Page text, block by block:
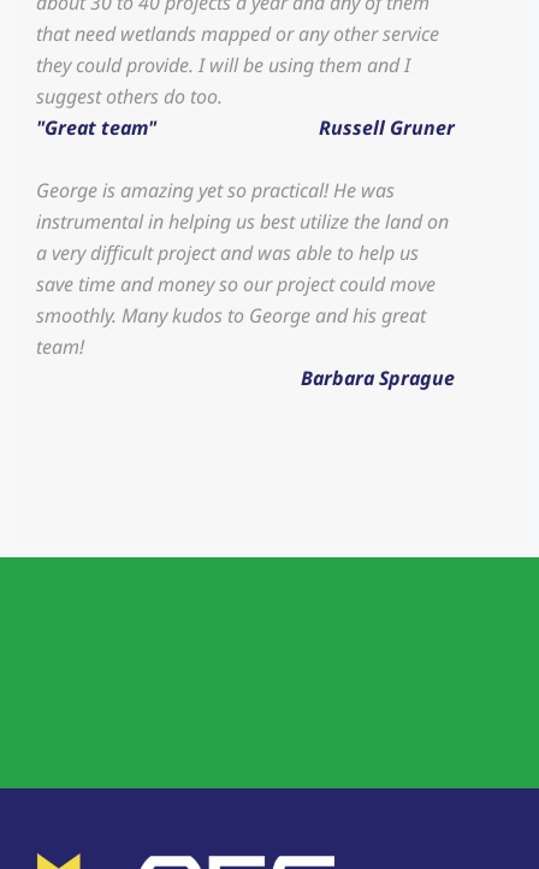
that need wetlands mapped or any other service
they could provide. I will be using them and I
suggest others do too.
Russell Gruner
"Great team"
George is amazing yet so practical! He was
instrumental in helping us best utilize the land on
a very difficult project and was able to help us
save time and money so our project could move
smoothly. Many kudos to George and his great
team!
Barbara Sprague